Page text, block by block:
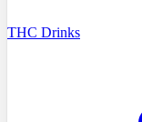
THC Drinks